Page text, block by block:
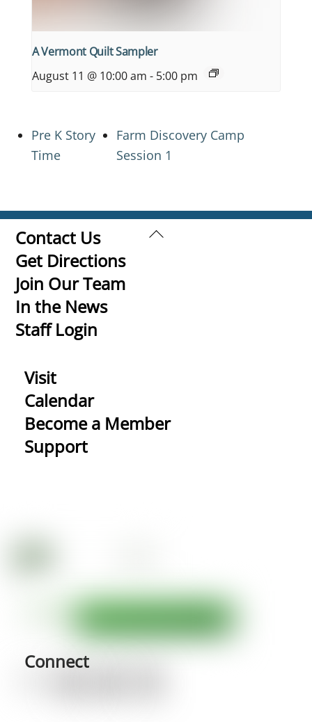
A Vermont Quilt Sampler
August 11 @ 10:00 am - 5:00 pm
Pre K Story
Time
Farm Discovery Camp
Session 1
Back
Contact Us
Get Directions
Join Our Team
In the News
Staff Login
Visit
Calendar
Become a Member
Support
Connect